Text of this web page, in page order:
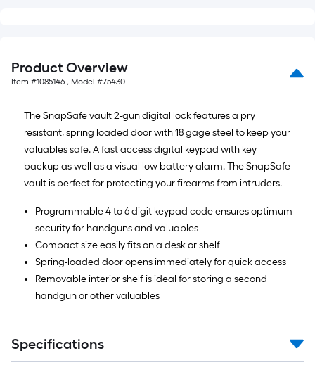
Product Overview
Item #1085146 , Model #75430
The SnapSafe vault 2-gun digital lock features a pry
resistant, spring loaded door with 18 gage steel to keep your
valuables safe. A fast access digital keypad with key
backup as well as a visual low battery alarm. The SnapSafe
vault is perfect for protecting your firearms from intruders.
Programmable 4 to 6 digit keypad code ensures optimum
security for handguns and valuables
Compact size easily fits on a desk or shelf
Spring-loaded door opens immediately for quick access
Removable interior shelf is ideal for storing a second
handgun or other valuables
Specifications